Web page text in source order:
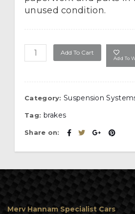
unused condition.
Air Lift Air Quantity
Add To Cart
Add To
Category: Suspension
Tag: brakes
Share on:
Merv Hannam Specialist Cars